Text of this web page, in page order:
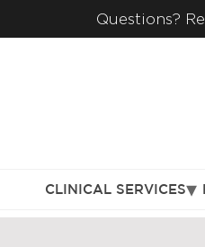
Questions?
CLINICAL SERVICES